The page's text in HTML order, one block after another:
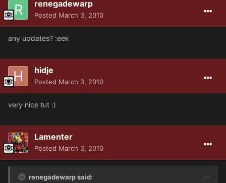
renegadewarp
Posted March 3, 2010
any updates? :eek
hidje
Posted March 3, 2010
very nice tut :)
Lamenter
Posted March 3, 2010
renegadewarp said: